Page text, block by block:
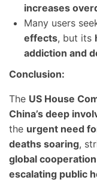
increases
Many users
effects, but its
addiction and
Conclusion:
The US House
China’s deep
the urgent need
deaths soaring,
global cooperation
escalating public